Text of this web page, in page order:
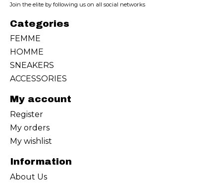
Join the elite by following us on all social networks
Categories
FEMME
HOMME
SNEAKERS
ACCESSORIES
My account
Register
My orders
My wishlist
Information
About Us